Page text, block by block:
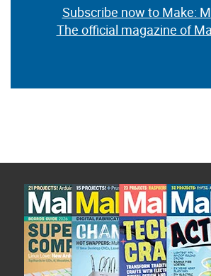
Subscribe now to Make:
The official magazine of